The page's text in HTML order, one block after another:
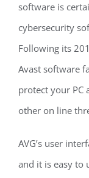
software is
cybersecurity
Following its
Avast software
protect your PC
other on line
AVG’s user
and it is easy to